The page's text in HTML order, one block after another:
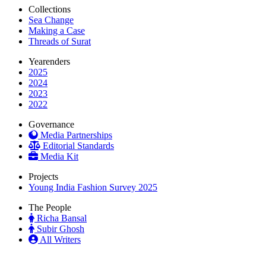
Collections
Sea Change
Making a Case
Threads of Surat
Yearenders
2025
2024
2023
2022
Governance
Media Partnerships
Editorial Standards
Media Kit
Projects
Young India Fashion Survey 2025
The People
Richa Bansal
Subir Ghosh
All Writers